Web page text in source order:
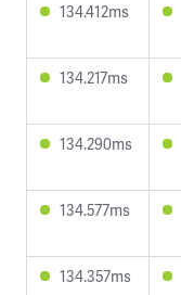
134.412ms
134.217ms
134.290ms
134.577ms
134.357ms